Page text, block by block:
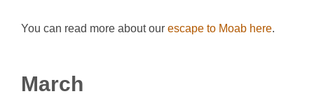
You can read more about our escape to Moab here.
March